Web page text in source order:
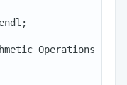
Operations >>"